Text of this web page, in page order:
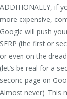
ADDITIONALLY, if
more expensive,
Google will push
SERP (the first or
or even on the
(let’s be real for a
second page on
Almost never). This